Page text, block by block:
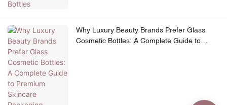
Why Luxury Beauty Brands Prefer Glass
Cosmetic Bottles: A Complete Guide to